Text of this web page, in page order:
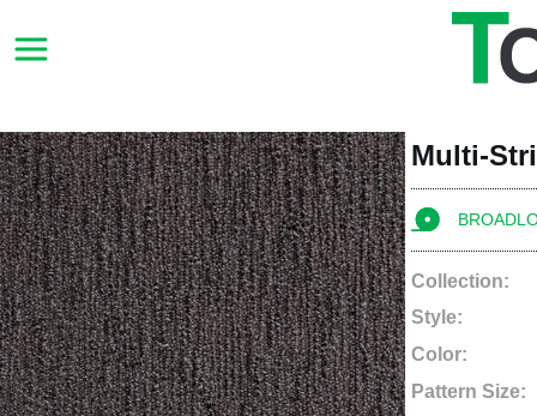
Multi-
Collection:
Style:
Color:
Pattern Size: